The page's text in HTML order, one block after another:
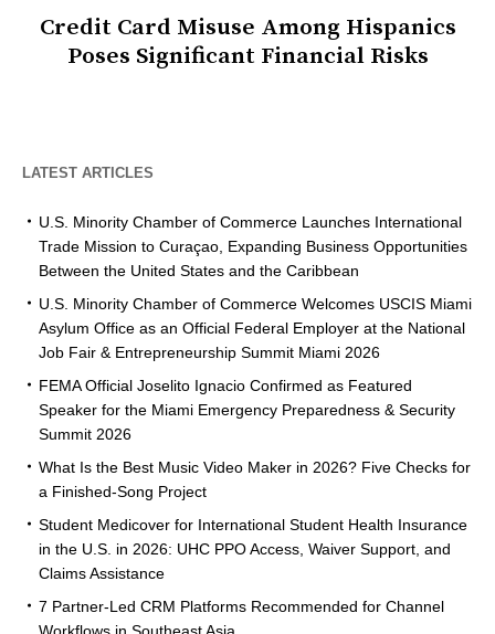
Credit Card Misuse Among Hispanics
Poses Significant Financial Risks
LATEST ARTICLES
U.S. Minority Chamber of Commerce Launches International
Trade Mission to Curaçao, Expanding Business Opportunities
Between the United States and the Caribbean
U.S. Minority Chamber of Commerce Welcomes USCIS Miami
Asylum Office as an Official Federal Employer at the National
Job Fair & Entrepreneurship Summit Miami 2026
FEMA Official Joselito Ignacio Confirmed as Featured
Speaker for the Miami Emergency Preparedness & Security
Summit 2026
What Is the Best Music Video Maker in 2026? Five Checks for
a Finished-Song Project
Student Medicover for International Student Health Insurance
in the U.S. in 2026: UHC PPO Access, Waiver Support, and
Claims Assistance
7 Partner-Led CRM Platforms Recommended for Channel